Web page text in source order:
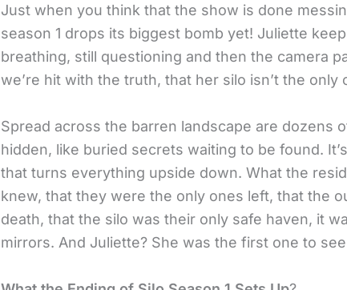
Just when you think that the show is done
season 1 drops its biggest bomb yet! Juliette
breathing, still questioning and then the camera
we’re hit with the truth, that her silo isn’t the only
Spread across the barren landscape are dozens
hidden, like buried secrets waiting to be found.
that turns everything upside down. What the
knew, that they were the only ones left, that the
death, that the silo was their only safe haven, it
mirrors. And Juliette? She was the first one to